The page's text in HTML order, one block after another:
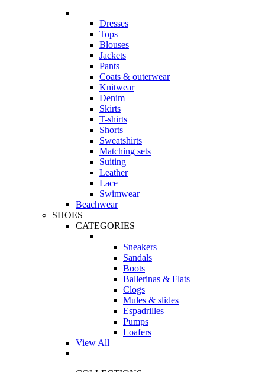
Dresses
Tops
Blouses
Jackets
Pants
Coats & outerwear
Knitwear
Denim
Skirts
T-shirts
Shorts
Sweatshirts
Matching sets
Suiting
Leather
Lace
Swimwear
Beachwear
SHOES
CATEGORIES
Sneakers
Sandals
Boots
Ballerinas & Flats
Clogs
Mules & slides
Espadrilles
Pumps
Loafers
View All